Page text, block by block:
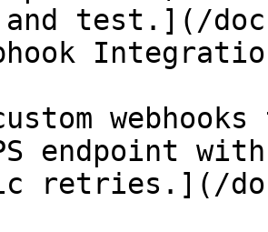
and test.](/
endpoint
retries.](/